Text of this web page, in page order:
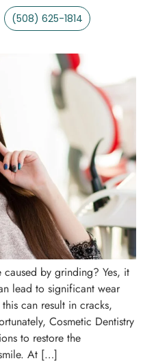
(508) 625-1814
by grinding? Yes, it
lead to significant wear
can result in cracks,
Cosmetic Dentistry
to restore the
At […]